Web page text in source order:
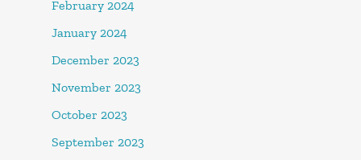
February 2024
January 2024
December 2023
November 2023
October 2023
September 2023